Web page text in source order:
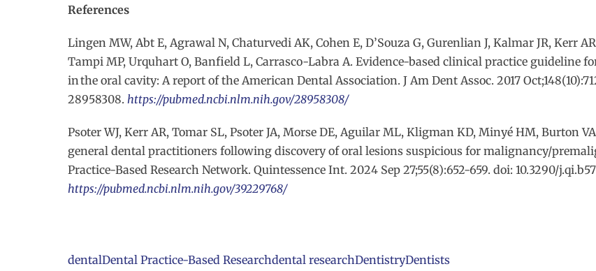
References
Lingen MW, Abt E, Agrawal N, Chaturvedi AK, Cohen E, D’Souza G, Gurenlian J, Kalmar JR, Kerr
Tampi MP, Urquhart O, Banfield L, Carrasco-Labra A. Evidence-based clinical practice
in the oral cavity: A report of the American Dental Association. J Am Dent Assoc. 2017
28958308. https://pubmed.ncbi.nlm.nih.gov/28958308/
Psoter WJ, Kerr AR, Tomar SL, Psoter JA, Morse DE, Aguilar ML, Kligman KD, Minyé HM, Burton
general dental practitioners following discovery of oral lesions suspicious for malignancy/
Practice-Based Research Network. Quintessence Int. 2024 Sep 27;55(8):652-659. doi: 10.3290/
https://pubmed.ncbi.nlm.nih.gov/39229768/
dentalDental Practice-Based Researchdental researchDentistryDentists